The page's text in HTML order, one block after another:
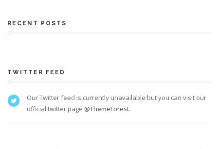
RECENT POSTS
TWITTER FEED
Our Twitter feed is currently unavailable but you can visit our
official twitter page @ThemeForest.